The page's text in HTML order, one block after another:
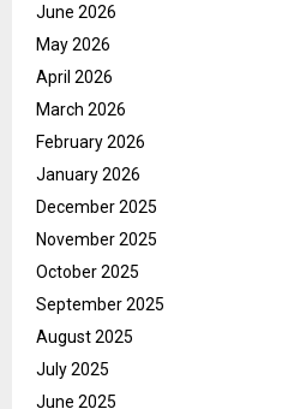
June 2026
May 2026
April 2026
March 2026
February 2026
January 2026
December 2025
November 2025
October 2025
September 2025
August 2025
July 2025
June 2025